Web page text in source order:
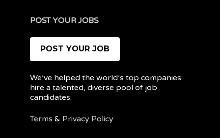
POST YOUR JOBS
POST YOUR JOB
We’ve helped the world’s top companies
hire a talented, diverse pool of job
candidates.
Terms & Privacy Policy